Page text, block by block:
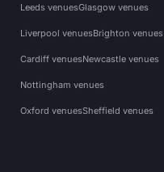
Leeds venuesGlasgow venues
Liverpool venuesBrighton venues
Cardiff venuesNewcastle venues
Nottingham venues
Oxford venuesSheffield venues